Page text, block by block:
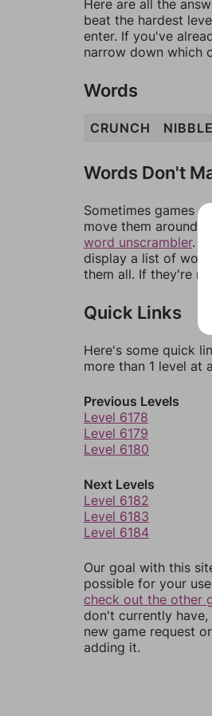
Here are all the
beat the hardest
enter. If you've
narrow down which
Words
CRUNCH NIBBLE
Words Don't
Sometimes games
move them around
word unscrambler.
display a list of
them all. If they're
Quick Links
Here's some quick
more than 1 level at
Previous Levels
Level 6178
Level 6179
Level 6180
Next Levels
Level 6182
Level 6183
Level 6184
Our goal with this
possible for your
check out the other
don't currently
new game request
adding it.